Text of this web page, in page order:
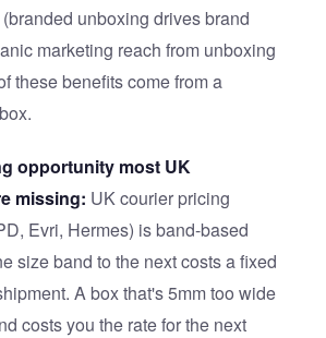
unboxing drives brand
marketing reach from unboxing
these benefits come from a
opportunity most UK
missing: UK courier pricing
Evri, Hermes) is band-based
size band to the next costs a fixed
A box that's 5mm too wide
costs you the rate for the next